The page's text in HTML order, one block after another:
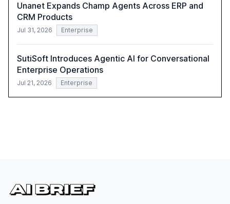
Unanet Expands Champ Agents Across ERP and
CRM Products
Jul 31, 2026 Enterprise
SutiSoft Introduces Agentic AI for Conversational
Enterprise Operations
Jul 21, 2026 Enterprise